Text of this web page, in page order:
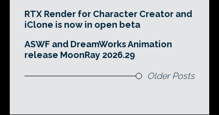
RTX Render for Character Creator and
iClone is now in open beta
ASWF and DreamWorks Animation
release MoonRay 2026.29
Older Posts